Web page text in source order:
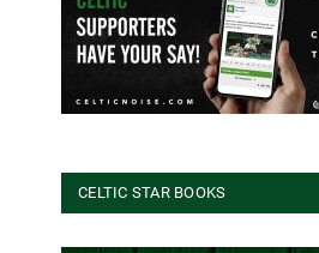
CELTIC STAR BOOKS